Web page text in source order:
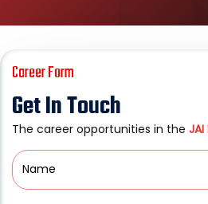
Career Form
Get In Touch
The career opportunities in the JAI